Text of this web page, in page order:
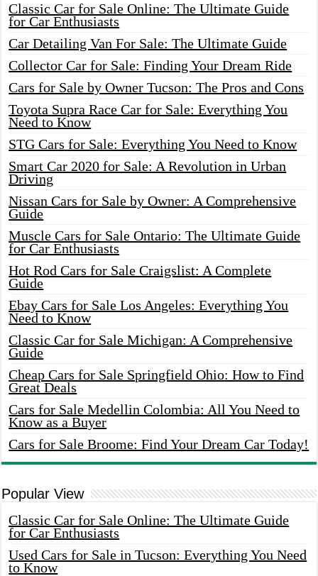
Classic Car for Sale Online: The Ultimate Guide
for Car Enthusiasts
Car Detailing Van For Sale: The Ultimate Guide
Collector Car for Sale: Finding Your Dream Ride
Cars for Sale by Owner Tucson: The Pros and Cons
Toyota Supra Race Car for Sale: Everything You
Need to Know
STG Cars for Sale: Everything You Need to Know
Smart Car 2020 for Sale: A Revolution in Urban
Driving
Nissan Cars for Sale by Owner: A Comprehensive
Guide
Muscle Cars for Sale Ontario: The Ultimate Guide
for Car Enthusiasts
Hot Rod Cars for Sale Craigslist: A Complete
Guide
Ebay Cars for Sale Los Angeles: Everything You
Need to Know
Classic Car for Sale Michigan: A Comprehensive
Guide
Cheap Cars for Sale Springfield Ohio: How to Find
Great Deals
Cars for Sale Medellin Colombia: All You Need to
Know as a Buyer
Cars for Sale Broome: Find Your Dream Car Today!
Popular View
Classic Car for Sale Online: The Ultimate Guide
for Car Enthusiasts
Used Cars for Sale in Tucson: Everything You Need
to Know